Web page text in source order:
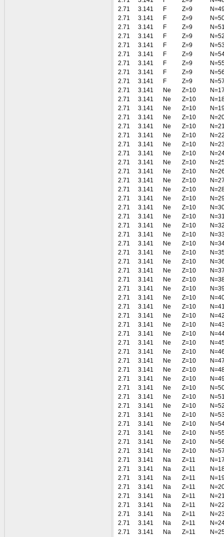
2.71
3.141 F Z=9
2.71
3.141 F Z=9
2.71
3.141 F Z=9
2.71
3.141 F Z=9
2.71
3.141 F Z=9
2.71
3.141 F Z=9
2.71
3.141 F Z=9
2.71
3.141 F Z=9
2.71
3.141 F Z=9
2.71
3.141 Ne Z=10
2.71
3.141 Ne Z=10
2.71
3.141 Ne Z=10
2.71
3.141 Ne Z=10
2.71
3.141 Ne Z=10
2.71
3.141 Ne Z=10
2.71
3.141 Ne Z=10
2.71
3.141 Ne Z=10
2.71
3.141 Ne Z=10
2.71
3.141 Ne Z=10
2.71
3.141 Ne Z=10
2.71
3.141 Ne Z=10
2.71
3.141 Ne Z=10
2.71
3.141 Ne Z=10
2.71
3.141 Ne Z=10
2.71
3.141 Ne Z=10
2.71
3.141 Ne Z=10
2.71
3.141 Ne Z=10
2.71
3.141 Ne Z=10
2.71
3.141 Ne Z=10
2.71
3.141 Ne Z=10
2.71
3.141 Ne Z=10
2.71
3.141 Ne Z=10
2.71
3.141 Ne Z=10
2.71
3.141 Ne Z=10
2.71
3.141 Ne Z=10
2.71
3.141 Ne Z=10
2.71
3.141 Ne Z=10
2.71
3.141 Ne Z=10
2.71
3.141 Ne Z=10
2.71
3.141 Ne Z=10
2.71
3.141 Ne Z=10
2.71
3.141 Ne Z=10
2.71
3.141 Ne Z=10
2.71
3.141 Ne Z=10
2.71
3.141 Ne Z=10
2.71
3.141 Ne Z=10
2.71
3.141 Ne Z=10
2.71
3.141 Ne Z=10
2.71
3.141 Ne Z=10
2.71
3.141 Ne Z=10
2.71
3.141 Na Z=11
2.71
3.141 Na Z=11
2.71
3.141 Na Z=11
2.71
3.141 Na Z=11
2.71
3.141 Na Z=11
2.71
3.141 Na Z=11
2.71
3.141 Na Z=11
2.71
3.141 Na Z=11
2.71
3.141 Na Z=11